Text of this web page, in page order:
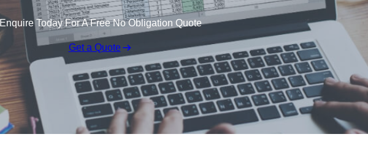
Enquire Today For A Free No Obligation Quote
Get a Quote